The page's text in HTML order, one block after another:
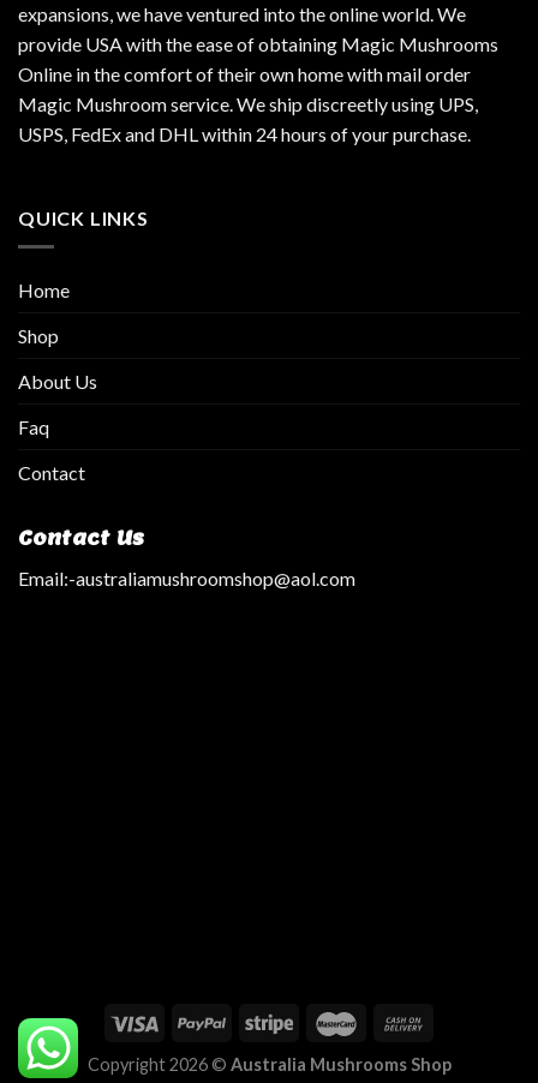
expansions, we have ventured into the online world. We
provide USA with the ease of obtaining Magic Mushrooms
Online in the comfort of their own home with mail order
Magic Mushroom service. We ship discreetly using UPS,
USPS, FedEx and DHL within 24 hours of your purchase.
QUICK LINKS
Home
Shop
About Us
Faq
Contact
Contact Us
Email:-australiamushroomshop@aol.com
Copyright 2026 © Australia Mushrooms Shop